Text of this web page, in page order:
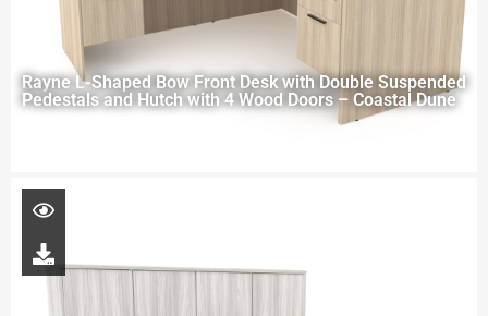
Rayne L-Shaped Bow Front Desk with Double Suspended
Pedestals and Hutch with 4 Wood Doors – Coastal Dune